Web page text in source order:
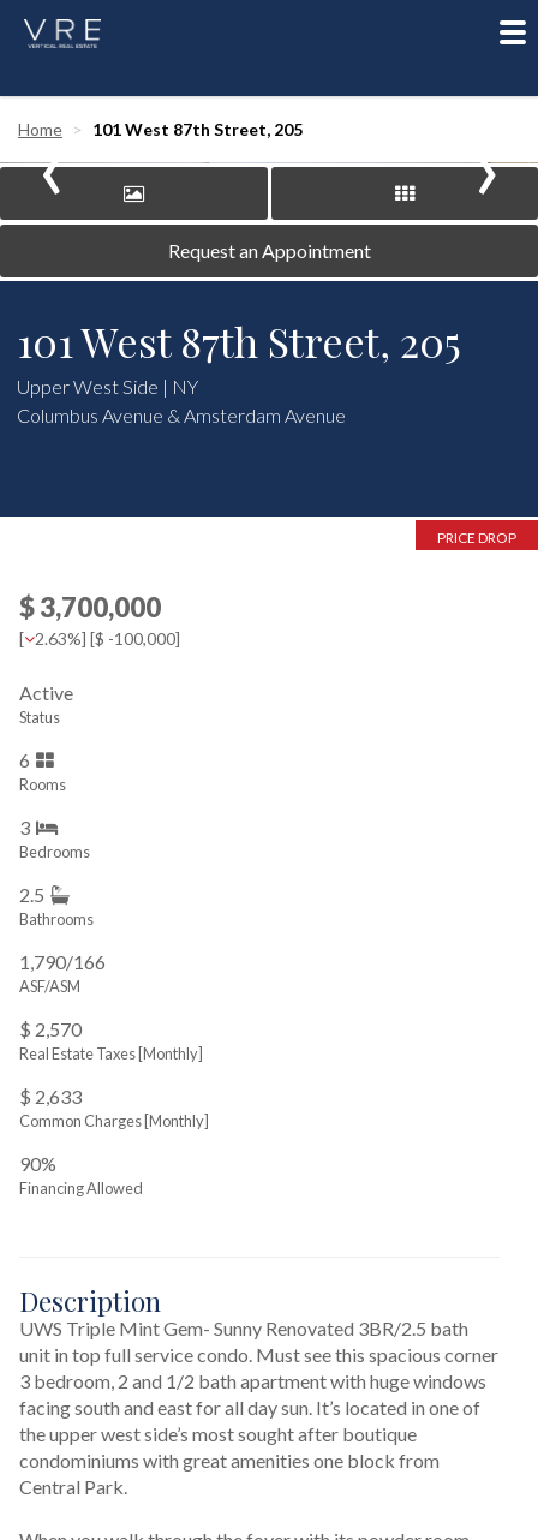
Home 101 West 87th Street, 205
‹ ›
Request an Appointment
101 West 87th Street, 205
Upper West Side | NY
Columbus Avenue & Amsterdam Avenue
PRICE DROP
$ 3,700,000
[ 2.63%] [$ -100,000]
Active
Status
6
Rooms
3
Bedrooms
2.5
Bathrooms
1,790/166
ASF/ASM
$ 2,570
Real Estate Taxes [Monthly]
$ 2,633
Common Charges [Monthly]
90%
Financing Allowed
Description
UWS Triple Mint Gem- Sunny Renovated 3BR/2.5 bath
unit in top full service condo. Must see this spacious corner
3 bedroom, 2 and 1/2 bath apartment with huge windows
facing south and east for all day sun. It’s located in one of
the upper west side’s most sought after boutique
condominiums with great amenities one block from
Central Park.